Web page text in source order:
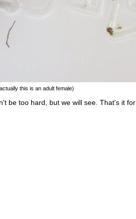
this is an adult female)
be too hard, but we will see. That's it for